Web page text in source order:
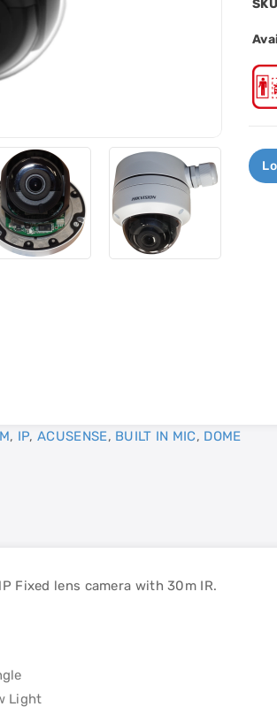
, IP,ACUSENSE, BUILT IN MIC, DOME
Fixed lens camera with 30m IR.
Light